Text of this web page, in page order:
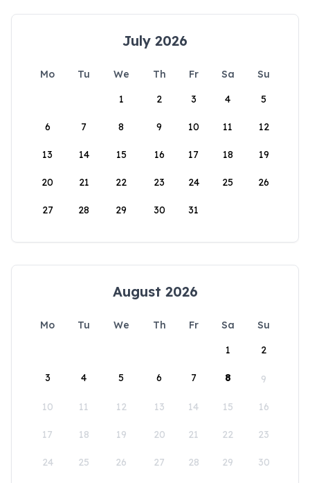
July 2026
Mo Tu We Th Fr Sa
Su
1
2 3 4 5
6 7 8 9 10 11 12
13 14 15 16 17 18 19
20 21 22 23 24 25 26
27 28 29 30 31
August 2026
Mo Tu We Th Fr Sa
Su
1
2
3 4 5 6 7 8 9
10 11 12 13 14 15 16
17 18 19 20 21 22 23
24 25 26 27 28 29 30